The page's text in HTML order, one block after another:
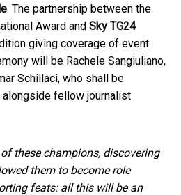
. The partnership between the
Award and Sky TG24
giving coverage of event.
will be Rachele Sangiuliano,
Schillaci, who shall be
alongside fellow journalist
these champions, discovering
them to become role
feats: all this will be an